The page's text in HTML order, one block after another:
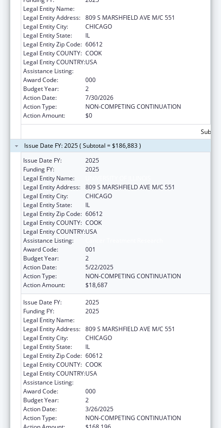
Legal Entity Name:
Legal Entity Address: 809 S MARSHFIELD AVE M/C 551
Legal Entity City:
CHICAGO
Legal Entity State:
IL
Legal Entity Zip Code: 60612
Legal Entity COUNTY: COOK
Legal Entity COUNTRY:USA
Assistance Listing:
Award Code:
000
Budget Year:
2
Action Date:
7/30/2026
Action Type:
NON-COMPETING CONTINUATION
Action Amount:
$0
Issue Date FY: 2025 ( Subtotal = $186,883 )
Issue Date FY:
2025
Funding FY:
2025
Legal Entity Name:
Legal Entity Address: 809 S MARSHFIELD AVE M/C 551
Legal Entity City:
CHICAGO
Legal Entity State:
IL
Legal Entity Zip Code: 60612
Legal Entity COUNTY: COOK
Legal Entity COUNTRY:USA
Assistance Listing:
Award Code:
001
Budget Year:
2
Action Date:
5/22/2025
Action Type:
NON-COMPETING CONTINUATION
Action Amount:
$18,687
Issue Date FY:
2025
Funding FY:
2025
Legal Entity Name:
Legal Entity Address: 809 S MARSHFIELD AVE M/C 551
Legal Entity City:
CHICAGO
Legal Entity State:
IL
Legal Entity Zip Code: 60612
Legal Entity COUNTY: COOK
Legal Entity COUNTRY:USA
Assistance Listing:
Award Code:
000
Budget Year:
2
Action Date:
3/26/2025
Action Type:
NON-COMPETING CONTINUATION